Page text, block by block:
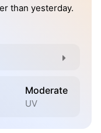
than yesterday.
Moderate
UV